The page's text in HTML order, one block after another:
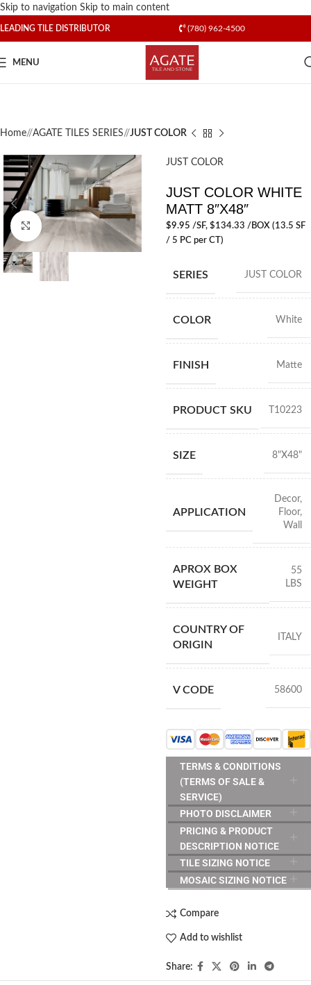
Skip to navigation Skip to main content
LEADING TILE DISTRIBUTOR (780) 962-4500
MENU
Home/ AGATE TILES SERIES/ JUST COLOR
Click to enlarge
JUST COLOR
JUST COLOR WHITE
MATT 8″X48″
$9.95 /SF, $134.33 /BOX (13.5 SF
/ 5 PC per CT)
SERIES JUST COLOR
COLOR White
FINISH Matte
PRODUCT SKU T10223
SIZE 8"X48"
APPLICATION
Decor,
Floor,
Wall
APROX BOX
WEIGHT
55
LBS
COUNTRY OF
ORIGIN
ITALY
V CODE 58600
TERMS & CONDITIONS
(TERMS OF SALE &
SERVICE)
PHOTO DISCLAIMER
PRICING & PRODUCT
DESCRIPTION NOTICE
TILE SIZING NOTICE
MOSAIC SIZING NOTICE
Compare
Add to wishlist
Share: